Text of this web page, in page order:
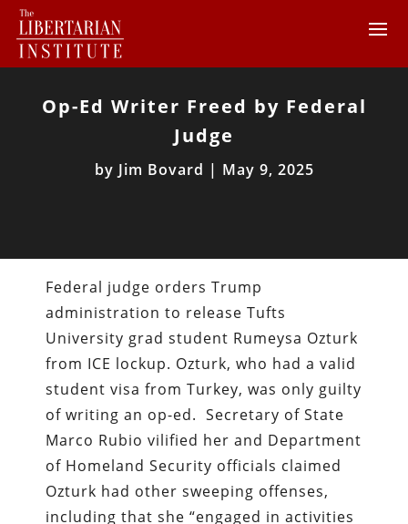
Op-Ed Writer Freed by Federal
Judge
by Jim Bovard | May 9, 2025
Federal judge orders Trump
administration to release Tufts
University grad student Rumeysa Ozturk
from ICE lockup. Ozturk, who had a valid
student visa from Turkey, was only guilty
of writing an op-ed. Secretary of State
Marco Rubio vilified her and Department
of Homeland Security officials claimed
Ozturk had other sweeping offenses,
including that she “engaged in activities